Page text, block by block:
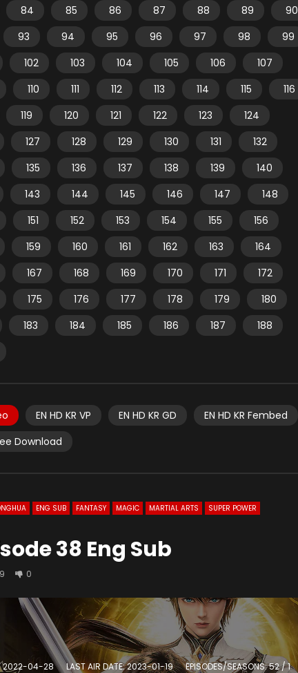
84 85 86 87 88 89
90
93 94 95 96 97 98
99
102 103 104 105 106
107
110 111 112 113 114 115
116
119 120 121 122 123
124
127 128 129 130 131
132
135 136 137 138 139
140
143 144 145 146 147
148
151 152 153 154 155
156
159 160 161 162 163
164
167 168 169 170 171
172
175 176 177 178 179
180
183 184 185 186 187
188
EN HD KR VP EN HD KR GD
EN HD KR Fembed
Download
ENG SUB FANTASY MAGIC MARTIAL ARTS
SUPER POWER
38 Eng Sub
9 0
2022-04-28 LAST AIR DATE: 2023-01-19 EPISODES/SEASONS: 52 / 1